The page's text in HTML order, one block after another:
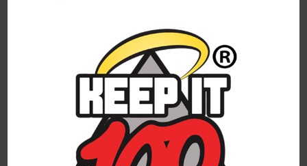
LEARN MORE ABOUT NIXODINE
For federal shipping regulations and PACT Act
compliance, we have partnered with a third-
party affiliate for all direct-to-consumer
Keep It 100 brand sales. To continue to shop
and complete your purchase of the Keep It 100
products, you are being redirected to a
trusted third-party website. We appreciate